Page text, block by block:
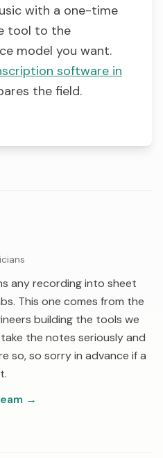
with a one-time
tool to the
model you want.
software in
the field.
any recording into sheet
This one comes from the
building the tools we
the notes seriously and
so, so sorry in advance if a
→